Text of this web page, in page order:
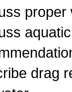
proper
drag